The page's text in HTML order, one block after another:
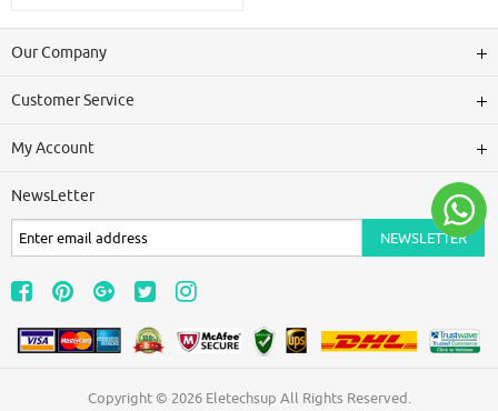
Our Company
Customer Service
My Account
NewsLetter
Copyright © 2026 Eletechsup All Rights Reserved.